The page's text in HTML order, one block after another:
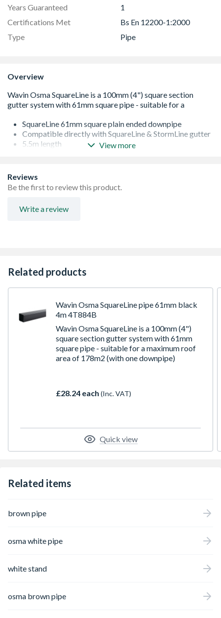
Years Guaranteed
1
Certifications Met
Bs En 12200-1:2000
Type
Pipe
Overview
SquareLine 61mm square plain ended downpipe
Compatible directly with SquareLine & StormLine gutter
5.5m length
Conforms to BS EN 12200-1:2000
View more
Reviews
Be the first to review this product.
Write a review
Related products
Wavin Osma SquareLine pipe 61mm black
4m 4T884B
Wavin Osma SquareLine is a 100mm (4")
square section gutter system with 61mm
square pipe - suitable for a maximum roof
area of 178m2 (with one downpipe)
£28.24 each (Inc. VAT)
Quick view
Related items
brown pipe
osma white pipe
white stand
osma brown pipe